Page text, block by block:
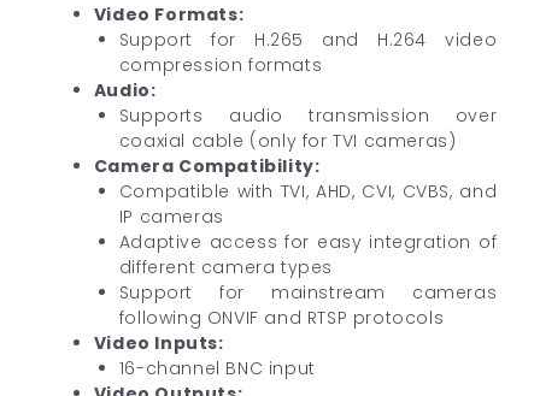
Video Formats:
Support for H.265 and H.264 video
compression formats
Audio:
Supports audio transmission over
coaxial cable (only for TVI cameras)
Camera Compatibility:
Compatible with TVI, AHD, CVI, CVBS, and
IP cameras
Adaptive access for easy integration of
different camera types
Support for mainstream cameras
following ONVIF and RTSP protocols
Video Inputs:
16-channel BNC input